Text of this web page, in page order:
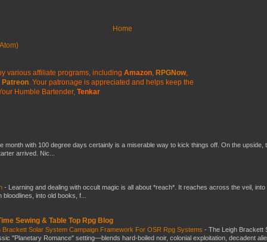
Home
various affiliate programs, including Amazon RPGNow,
Patreon . Your patronage is appreciated and helps keep the
Humble Bartender, Tenkar
month with 100 degree days certainly is a miserable way to kick things off. On the upside,
arrived. Nic...
- Learning and dealing with occult magic is all about *reach*. It reaches across the veil, into
into old books, f...
Sewing & Table Top Rpg Blog
Brackett Solar System Campaign Framework For OSR Rpg Systems - The Leigh Brackett
"Planetary Romance" setting—blends hard-boiled noir, colonial exploitation, decadent